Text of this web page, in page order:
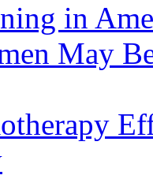
in
May